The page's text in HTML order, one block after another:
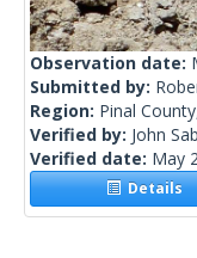
Observation date:
Submitted by:
Region: Pinal
Verified by: John
Verified date: May
Details